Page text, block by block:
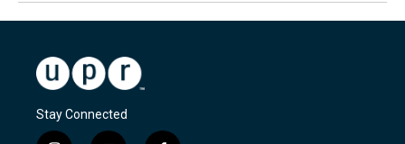
Stay Connected